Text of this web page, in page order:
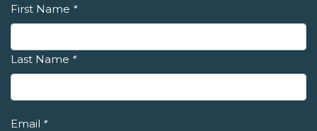
First Name *
Last Name *
Email *